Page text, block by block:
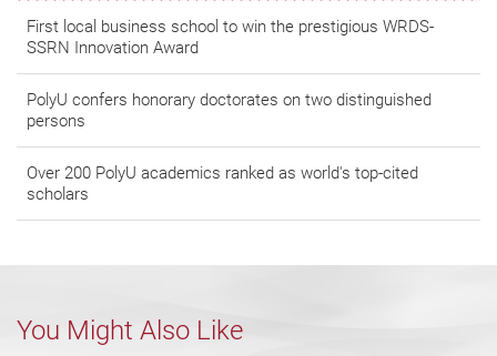
First local business school to win the prestigious WRDS-
SSRN Innovation Award
PolyU confers honorary doctorates on two distinguished
persons
Over 200 PolyU academics ranked as world's top-cited
scholars
You Might Also Like